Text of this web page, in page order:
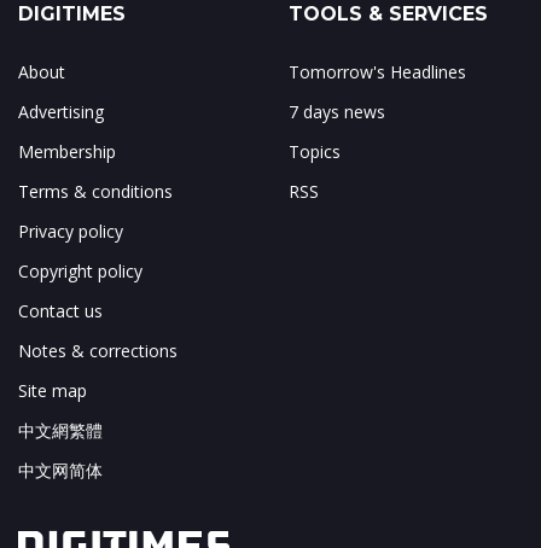
DIGITIMES
About
Advertising
Membership
Terms & conditions
Privacy policy
Copyright policy
Contact us
Notes & corrections
Site map
中文網繁體
中文网简体
TOOLS & SERVICES
Tomorrow's Headlines
7 days news
Topics
RSS